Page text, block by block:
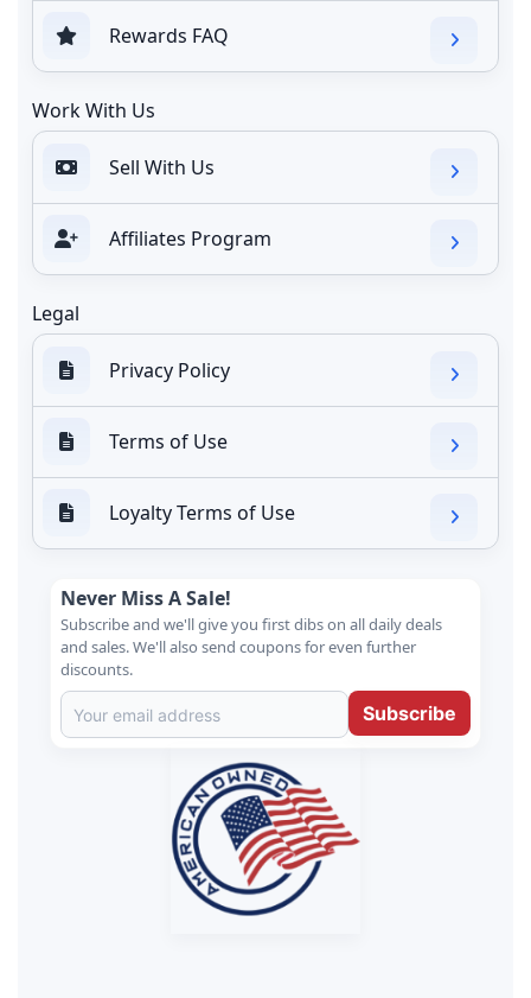
Rewards FAQ
Work With Us
Sell With Us
Affiliates Program
Legal
Privacy Policy
Terms of Use
Loyalty Terms of Use
Never Miss A Sale!
Subscribe and we'll give you first dibs on all daily deals
and sales. We'll also send coupons for even further
discounts.
Subscribe